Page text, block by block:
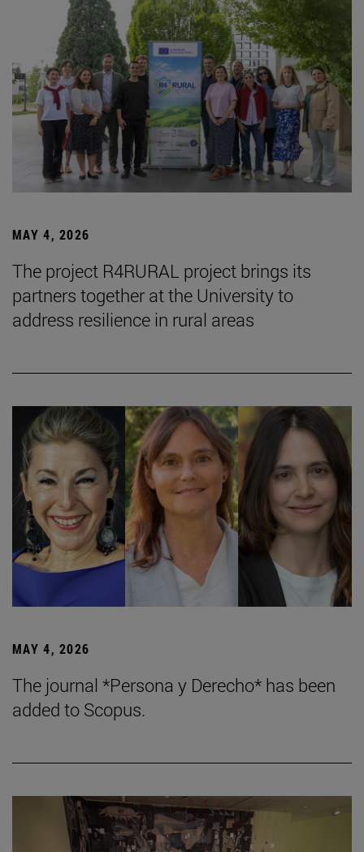
MAY 4, 2026
The project R4RURAL project brings its
partners together at the University to
address resilience in rural areas
MAY 4, 2026
The journal *Persona y Derecho* has been
added to Scopus.